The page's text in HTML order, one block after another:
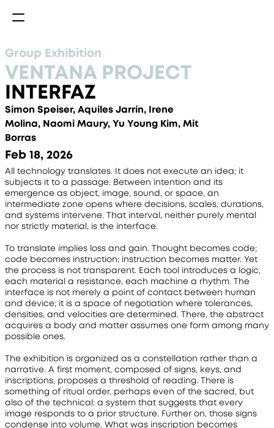
Group Exhibition
VENTANA PROJECT
INTERFAZ
Simon Speiser, Aquiles Jarrín, Irene
Molina, Naomi Maury, Yu Young Kim, Mit
Borras
Feb 18, 2026
All technology translates. It does not execute an idea; it
subjects it to a passage. Between intention and its
emergence as object, image, sound, or space, an
intermediate zone opens where decisions, scales, durations,
and systems intervene. That interval, neither purely mental
nor strictly material, is the interface.
To translate implies loss and gain. Thought becomes code;
code becomes instruction; instruction becomes matter. Yet
the process is not transparent. Each tool introduces a logic,
each material a resistance, each machine a rhythm. The
interface is not merely a point of contact between human
and device; it is a space of negotiation where tolerances,
densities, and velocities are determined. There, the abstract
acquires a body and matter assumes one form among many
possible ones.
The exhibition is organized as a constellation rather than a
narrative. A first moment, composed of signs, keys, and
inscriptions, proposes a threshold of reading. There is
something of ritual order, perhaps even of the sacred, but
also of the technical: a system that suggests that every
image responds to a prior structure. Further on, those signs
condense into volume. What was inscription becomes